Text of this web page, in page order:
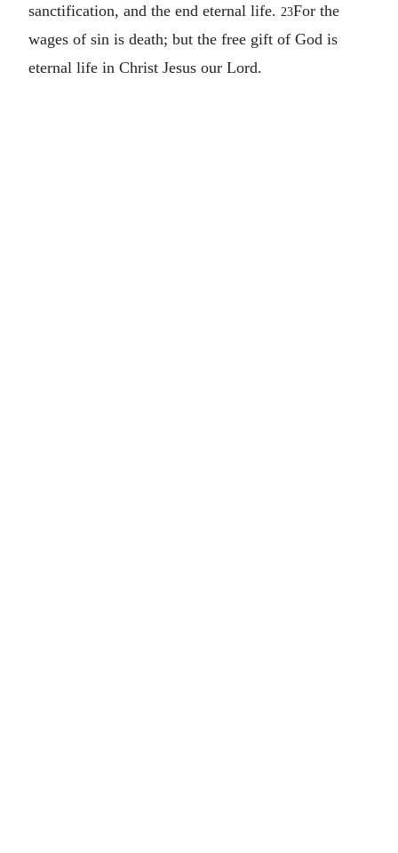
sanctification, and the end eternal life. 23For the
wages of sin is death; but the free gift of God is
eternal life in Christ Jesus our Lord.